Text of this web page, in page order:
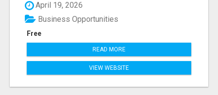
April 19, 2026
Free
Business Opportunities
READ MORE
VIEW WEBSITE